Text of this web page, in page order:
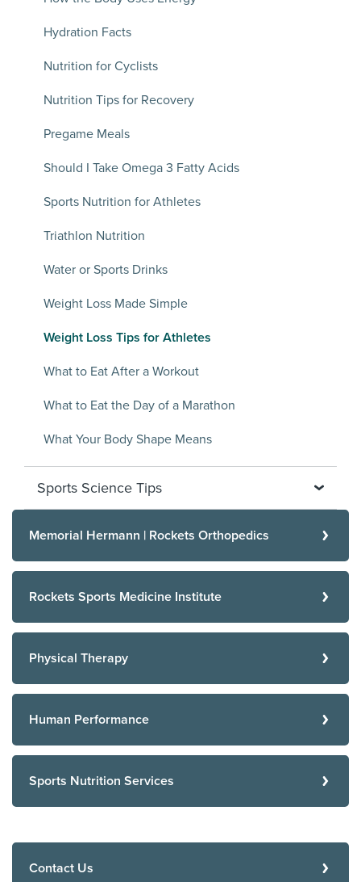
Hydration Facts
Nutrition for Cyclists
Nutrition Tips for Recovery
Pregame Meals
Should I Take Omega 3 Fatty Acids
Sports Nutrition for Athletes
Triathlon Nutrition
Water or Sports Drinks
Weight Loss Made Simple
Weight Loss Tips for Athletes
What to Eat After a Workout
What to Eat the Day of a Marathon
What Your Body Shape Means
Sports Science Tips
Memorial Hermann | Rockets Orthopedics
Rockets Sports Medicine Institute
Physical Therapy
Human Performance
Sports Nutrition Services
Contact Us